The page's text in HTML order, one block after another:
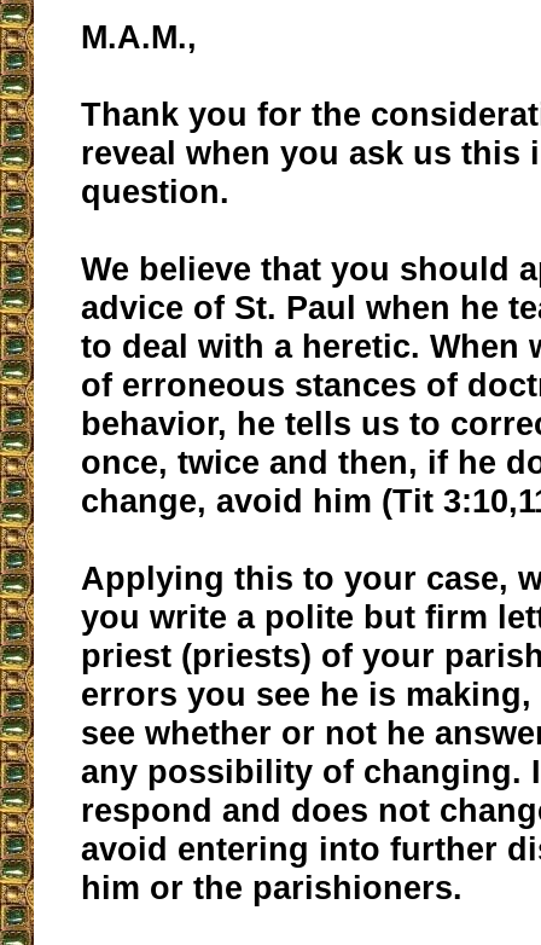
M.A.M.,
Thank you for the
reveal when you ask us this
question.
We believe that you should
advice of St. Paul when he
to deal with a heretic. When
of erroneous stances of
behavior, he tells us to
once, twice and then, if he
change, avoid him (Tit
Applying this to your case,
you write a polite but firm
priest (priests) of your
errors you see he is
see whether or not he
any possibility of changing.
respond and does not
avoid entering into further
him or the parishioners.